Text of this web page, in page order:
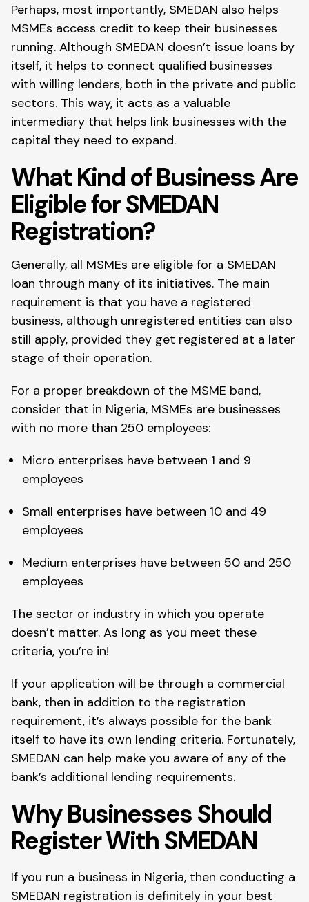
Perhaps, most importantly, SMEDAN also helps
MSMEs access credit to keep their businesses
running. Although SMEDAN doesn’t issue loans by
itself, it helps to connect qualified businesses
with willing lenders, both in the private and public
sectors. This way, it acts as a valuable
intermediary that helps link businesses with the
capital they need to expand.
What Kind of Business Are
Eligible for SMEDAN
Registration?
Generally, all MSMEs are eligible for a SMEDAN
loan through many of its initiatives. The main
requirement is that you have a registered
business, although unregistered entities can also
still apply, provided they get registered at a later
stage of their operation.
For a proper breakdown of the MSME band,
consider that in Nigeria, MSMEs are businesses
with no more than 250 employees:
Micro enterprises have between 1 and 9
employees
Small enterprises have between 10 and 49
employees
Medium enterprises have between 50 and 250
employees
The sector or industry in which you operate
doesn’t matter. As long as you meet these
criteria, you’re in!
If your application will be through a commercial
bank, then in addition to the registration
requirement, it’s always possible for the bank
itself to have its own lending criteria. Fortunately,
SMEDAN can help make you aware of any of the
bank’s additional lending requirements.
Why Businesses Should
Register With SMEDAN
If you run a business in Nigeria, then conducting a
SMEDAN registration is definitely in your best